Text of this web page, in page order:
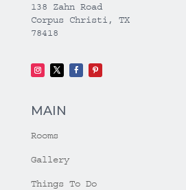
138 Zahn Road
Corpus Christi, TX
78418
MAIN
Rooms
Gallery
Things To Do